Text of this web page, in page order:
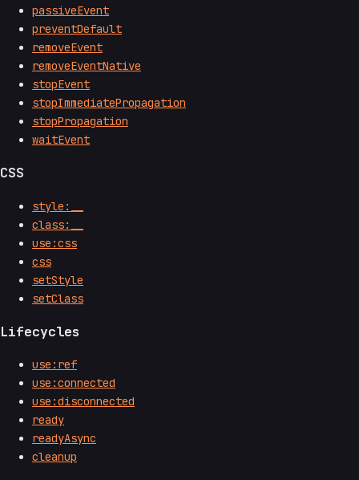
passiveEvent
preventDefault
removeEvent
removeEventNative
stopEvent
stopImmediatePropagation
stopPropagation
waitEvent
CSS
style:__
class:__
use:css
css
setStyle
setClass
Lifecycles
use:ref
use:connected
use:disconnected
ready
readyAsync
cleanup